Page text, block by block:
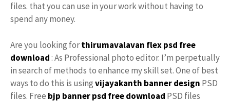
files. that you can use in your work without having to
spend any money.
Are you looking forthirumavalavan flex psd free
download: As Professional photo editor. I’m perpetually
in search of methods to enhance my skill set. One of best
ways to do this is usingvijayakanth banner design PSD
files. Free bjp banner psd free download PSD files